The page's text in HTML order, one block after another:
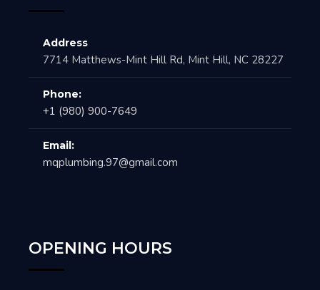
Address
7714 Matthews-Mint Hill Rd, Mint Hill, NC 28227
Phone:
+1 (980) 900-7649
Email:
mqplumbing.97@gmail.com
OPENING HOURS